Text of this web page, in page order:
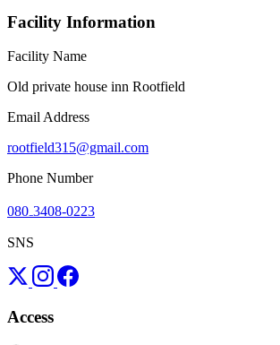
Facility Information
Facility Name
Old private house inn Rootfield
Email Address
rootfield315@gmail.com
Phone Number
080₋3408-0223
SNS
Access